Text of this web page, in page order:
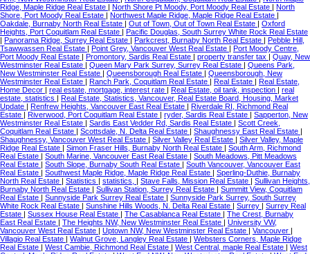
Ridge, Maple Ridge Real Estate | North Shore Pt Moody, Port Moody Real Estate | North
Shore, Port Moody Real Estate | Northwest Maple Ridge, Maple Ridge Real Estate |
Oakdale, Burnaby North Real Estate | Out of Town, Out of Town Real Estate | Oxford
Heights, Port Coquitlam Real Estate | Pacific Douglas, South Surrey White Rock Real Estate
| Panorama Ridge, Surrey Real Estate | Parkcrest, Burnaby North Real Estate | Pebble Hill,
Tsawwassen Real Estate | Point Grey, Vancouver West Real Estate | Port Moody Centre,
Port Moody Real Estate | Promontory, Sardis Real Estate | property transfer tax | Quay, New
Westminster Real Estate | Queen Mary Park Surrey, Surrey Real Estate | Queens Park,
New Westminster Real Estate | Queensborough Real Estate | Queensborough, New
Westminster Real Estate | Ranch Park, Coquitlam Real Estate | Real Estate | Real Estate,
Home Decor | real estate, mortgage, interest rate | Real Estate, oil tank, inspection | real
estate, statistics | Real Estate, Statistics, Vancouver, Real Estate Board, Housing, Market
Update | Renfrew Heights, Vancouver East Real Estate | Riverdale RI, Richmond Real
Estate | Riverwood, Port Coquitlam Real Estate | ryder, Sardis Real Estate | Sapperton, New
Westminster Real Estate | Sardis East Vedder Rd, Sardis Real Estate | Scott Creek,
Coquitlam Real Estate | Scottsdale, N. Delta Real Estate | Shaughnessy East Real Estate |
Shaughnessy, Vancouver West Real Estate | Silver Valley Real Estate | Silver Valley, Maple
Ridge Real Estate | Simon Fraser Hills, Burnaby North Real Estate | South Arm, Richmond
Real Estate | South Marine, Vancouver East Real Estate | South Meadows, Pitt Meadows
Real Estate | South Slope, Burnaby South Real Estate | South Vancouver, Vancouver East
Real Estate | Southwest Maple Ridge, Maple Ridge Real Estate | Sperling-Duthie, Burnaby
North Real Estate | Statistics | statistics, | Stave Falls, Mission Real Estate | Sullivan Heights,
Burnaby North Real Estate | Sullivan Station, Surrey Real Estate | Summitt View, Coquitlam
Real Estate | Sunnyside Park Surrey Real Estate | Sunnyside Park Surrey, South Surrey
White Rock Real Estate | Sunshine Hills Woods, N. Delta Real Estate | Surrey | Surrey Real
Estate | Sussex House Real Estate | The Casablanca Real Estate | The Crest, Burnaby
East Real Estate | The Heights NW, New Westminster Real Estate | University VW,
Vancouver West Real Estate | Uptown NW, New Westminster Real Estate | Vancouver |
Villagio Real Estate | Walnut Grove, Langley Real Estate | Websters Corners, Maple Ridge
Real Estate | West Cambie, Richmond Real Estate | West Central, maple Real Estate | West